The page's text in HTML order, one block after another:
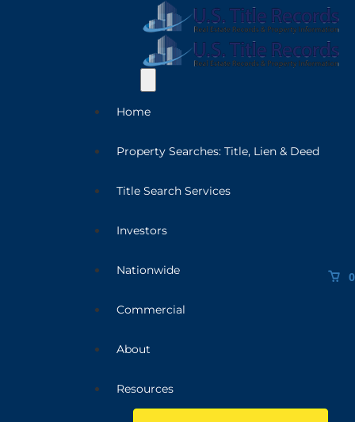
Home
Property Searches: Title, Lien & Deed
Title Search Services
Investors
Nationwide
Commercial
About
Resources
0